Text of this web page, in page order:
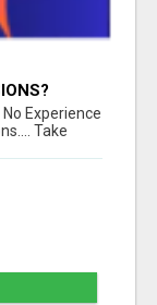
Experience
Take